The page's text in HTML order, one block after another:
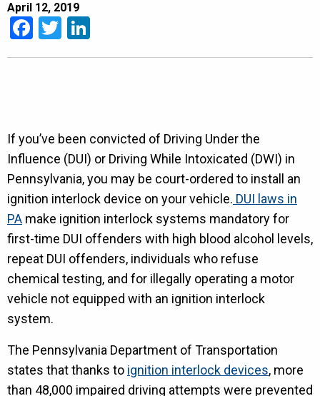
April 12, 2019
Facebook
Twitter
If you’ve been convicted of Driving Under the
Influence (DUI) or Driving While Intoxicated (DWI) in
Pennsylvania, you may be court-ordered to install an
ignition interlock device on your vehicle. DUI laws in
PA make ignition interlock systems mandatory for
first-time DUI offenders with high blood alcohol levels,
repeat DUI offenders, individuals who refuse
chemical testing, and for illegally operating a motor
vehicle not equipped with an ignition interlock
system.
The Pennsylvania Department of Transportation
states that thanks to ignition interlock devices, more
than 48,000 impaired driving attempts were prevented